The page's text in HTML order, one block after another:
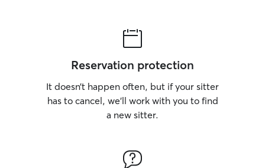
Reservation protection
It doesn’t happen often, but if your sitter
has to cancel, we’ll work with you to find
a new sitter.